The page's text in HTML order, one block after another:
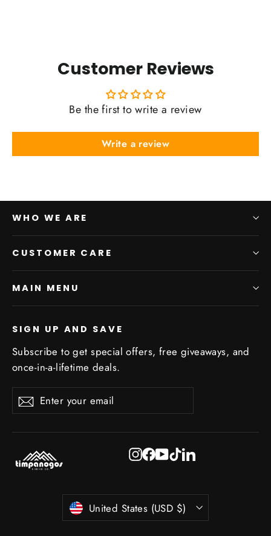
Customer Reviews
Be the first to write a review
Write a review
WHO WE ARE
CUSTOMER CARE
MAIN MENU
SIGN UP AND SAVE
Subscribe to get special offers, free giveaways, and
once-in-a-lifetime deals.
Enter
your
SubscribeSubscribe
Instagram
Facebook
YouTube
TikTokLinkedIn
Currency
United States (USD $)